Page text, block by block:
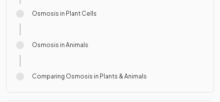
Osmosis in Plant Cells
Osmosis in Animals
Comparing Osmosis in Plants & Animals